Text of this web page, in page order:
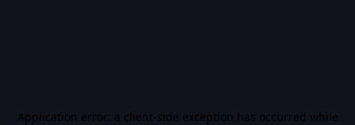
Application error: a client-side exception has occurred while